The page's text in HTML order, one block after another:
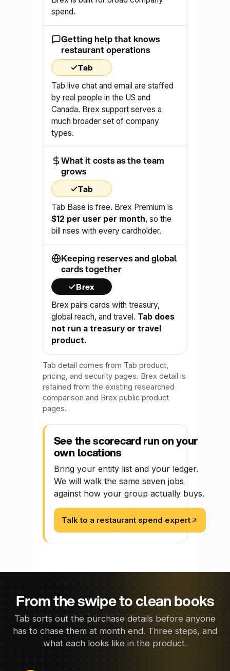
spend.
Getting help that knows
restaurant operations
Tab
Tab live chat and email are staffed
by real people in the US and
Canada. Brex support serves a
much broader set of company
types.
What it costs as the team
grows
Tab
Tab Base is free. Brex Premium is
$12 per user per month, so the
bill rises with every cardholder.
Keeping reserves and global
cards together
Brex
Brex pairs cards with treasury,
global reach, and travel. Tab does
not run a treasury or travel
product.
Tab detail comes from Tab product,
pricing, and security pages. Brex detail is
retained from the existing researched
comparison and Brex public product
pages.
See the scorecard run on your
own locations
Bring your entity list and your ledger.
We will walk the same seven jobs
against how your group actually buys.
Talk to a restaurant spend expert
From the swipe to clean books
Tab sorts out the purchase details before anyone
has to chase them at month end. Three steps, and
what each looks like in the product.